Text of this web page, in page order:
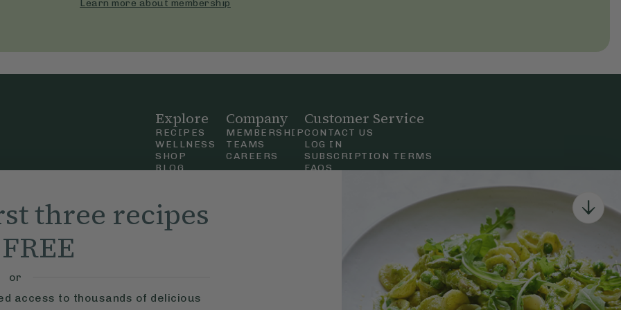
three recipes
or
access to thousands of delicious
Learn more about membership
Up
Ella,
Explore
RECIPES
WELLNESS
SHOP
BLOG
Company
MEMBERSHIP
TEAMS
CAREERS
Customer Service
CONTACT US
LOG IN
SUBSCRIPTION TERMS
FAQS